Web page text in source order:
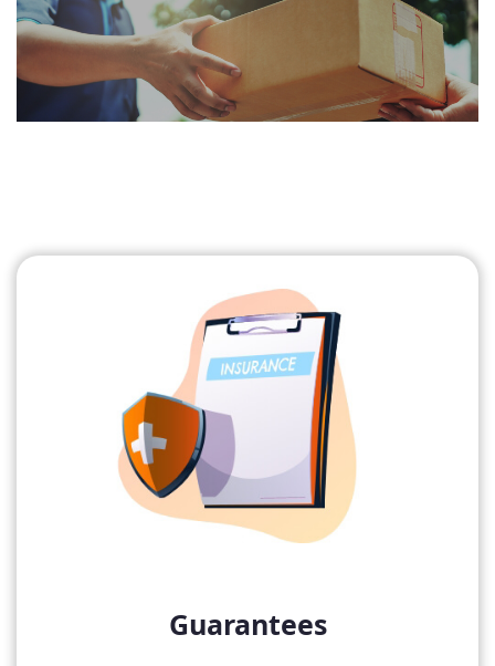
Guarantees